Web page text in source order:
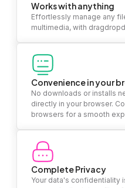
Works with anything
Effortlessly manage any
multimedia, with
Convenience in your
No downloads or installs
directly in your browser.
browsers for a smooth
Complete Privacy
Your data's confidentiality